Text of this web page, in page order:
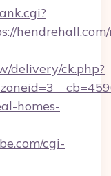
delivery/ck.php?
homes-
cgi-